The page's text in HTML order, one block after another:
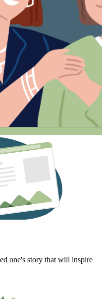
one's story that will inspire